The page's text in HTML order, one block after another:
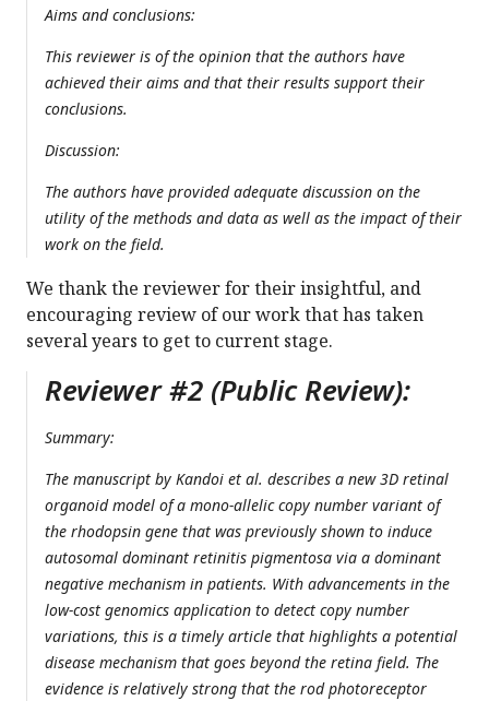
Aims and conclusions:
This reviewer is of the opinion that the authors have
achieved their aims and that their results support their
conclusions.
Discussion:
The authors have provided adequate discussion on the
utility of the methods and data as well as the impact of their
work on the field.
We thank the reviewer for their insightful, and
encouraging review of our work that has taken
several years to get to current stage.
Reviewer #2 (Public Review):
Summary:
The manuscript by Kandoi et al. describes a new 3D retinal
organoid model of a mono-allelic copy number variant of
the rhodopsin gene that was previously shown to induce
autosomal dominant retinitis pigmentosa via a dominant
negative mechanism in patients. With advancements in the
low-cost genomics application to detect copy number
variations, this is a timely article that highlights a potential
disease mechanism that goes beyond the retina field. The
evidence is relatively strong that the rod photoreceptor